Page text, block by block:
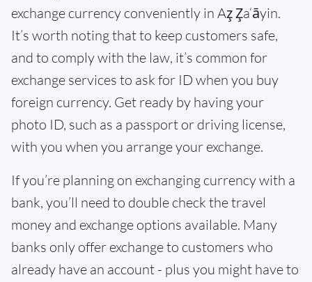
exchange currency conveniently in Az̧ Z̧a‘āyin.
It’s worth noting that to keep customers safe,
and to comply with the law, it’s common for
exchange services to ask for ID when you buy
foreign currency. Get ready by having your
photo ID, such as a passport or driving license,
with you when you arrange your exchange.
If you’re planning on exchanging currency with a
bank, you’ll need to double check the travel
money and exchange options available. Many
banks only offer exchange to customers who
already have an account - plus you might have to